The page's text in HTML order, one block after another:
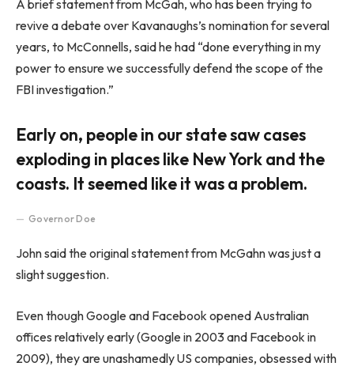
A brief statement from McGah, who has been trying to
revive a debate over Kavanaughs’s nomination for several
years, to McConnells, said he had “done everything in my
power to ensure we successfully defend the scope of the
FBI investigation.”
Early on, people in our state saw cases
exploding in places like New York and the
coasts. It seemed like it was a problem.
Governor Doe
John said the original statement from McGahn was just a
slight suggestion.
Even though Google and Facebook opened Australian
offices relatively early (Google in 2003 and Facebook in
2009), they are unashamedly US companies, obsessed with